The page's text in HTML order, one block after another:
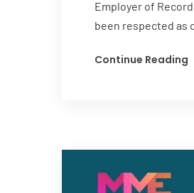
Employer of
been respected as
Continue Reading